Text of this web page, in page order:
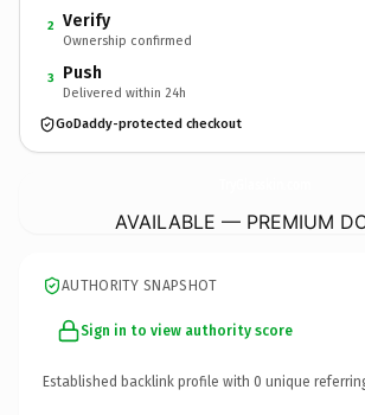
2 Verify
Ownership confirmed
3 Push
Delivered within 24h
GoDaddy-protected checkout
AVAILABLE — PREMIUM
AUTHORITY SNAPSHOT
Sign in to view authority score
Established backlink profile with 0 unique